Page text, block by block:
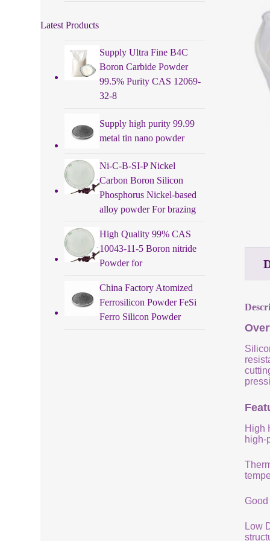
High
high-
Low
Latest Products
Supply Ultra Fine B4C
Boron Carbide Powder
99.5% Purity CAS 12069-
32-8
Supply high purity 99.99
metal tin nano powder
Ni-C-B-SI-P Nickel
Carbon Boron Silicon
Phosphorus Nickel-based
alloy powder For brazing
High Quality 99% CAS
10043-11-5 Boron nitride
Powder for
China Factory Atomized
Ferrosilicon Powder FeSi
Ferro Silicon Powder